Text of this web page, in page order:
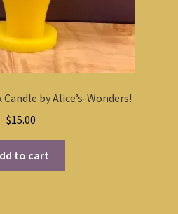
Candle by Alice’s-Wonders!
$15.00
to cart